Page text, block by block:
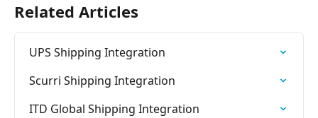
Related Articles
UPS Shipping Integration
Scurri Shipping Integration
ITD Global Shipping Integration